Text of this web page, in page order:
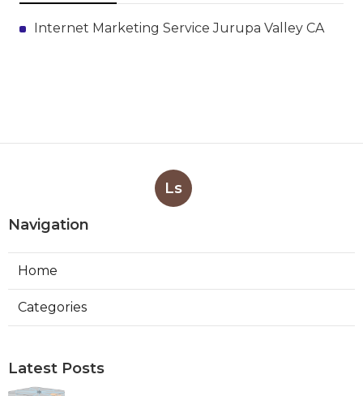
Internet Marketing Service Jurupa Valley CA
Ls
Navigation
Home
Categories
Latest Posts